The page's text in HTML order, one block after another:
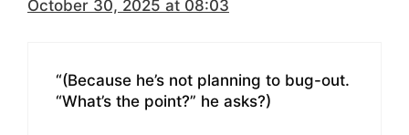
October 30, 2025 at 08:03
“(Because he’s not planning to bug-out.
“What’s the point?” he asks?)